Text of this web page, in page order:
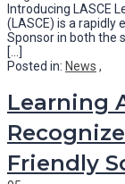
Introducing LASCE
(LASCE) is a rapidly
Sponsor in both the
[...]
Posted in: News ,
Learning
Friendly